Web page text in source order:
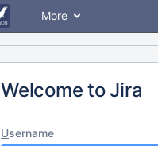
More
Welcome to Jira
Username